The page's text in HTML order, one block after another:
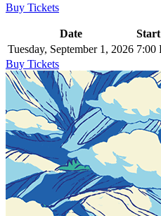
Buy Tickets
Date
Tuesday, September 1, 2026 7:00
Buy Tickets